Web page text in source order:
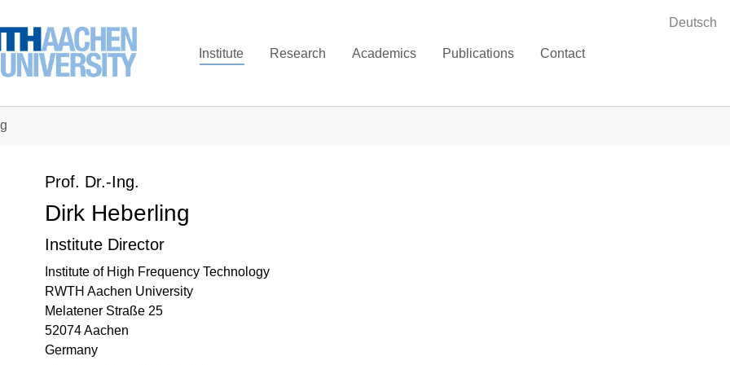
Deutsch
Institute Research Academics Publications Contact
Prof. Dr.-Ing.
Dirk Heberling
Institute Director
Institute of High Frequency Technology
RWTH Aachen University
Melatener Straße 25
52074 Aachen
Germany